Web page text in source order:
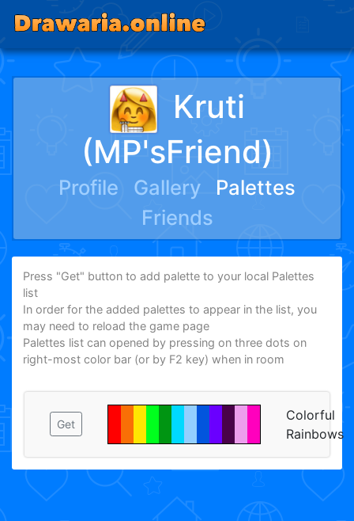
Kruti
(MP'sFriend)
Profile Gallery
Palettes
Friends
Press "Get" button to add palette to your local Palettes
list
In order for the added palettes to appear in the list, you
may need to reload the game page
Palettes list can opened by pressing on three dots on
right-most color bar (or by F2 key) when in room
Get
Colorful
Rainbows